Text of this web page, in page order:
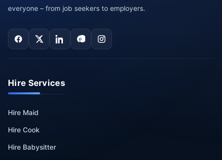
everyone – from job seekers to employers.
Hire Services
Hire Maid
Hire Cook
Hire Babysitter